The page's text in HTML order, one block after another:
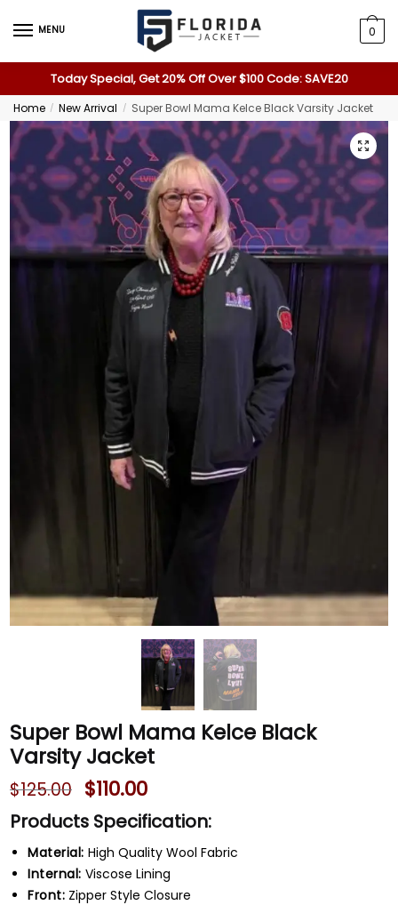
MENU 0
Today Special, Get 20% Off Over $100 Code: SAVE20
Home / New Arrival / Super Bowl Mama Kelce Black Varsity Jacket
Super Bowl Mama Kelce Black
Varsity Jacket
$125.00 $110.00
Products Specification:
Material: High Quality Wool Fabric
Internal: Viscose Lining
Front: Zipper Style Closure